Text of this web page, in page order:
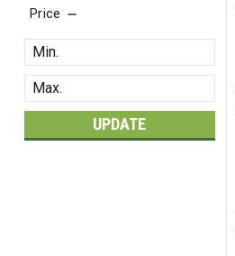
Price
UPDATE